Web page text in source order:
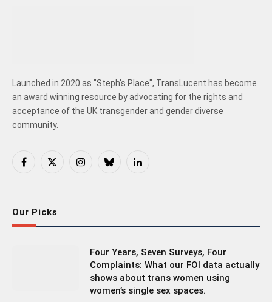
Launched in 2020 as "Steph's Place", TransLucent has become
an award winning resource by advocating for the rights and
acceptance of the UK transgender and gender diverse
community.
Facebook
X
InstagramBlueskyLinkedIn
Our Picks
Four Years, Seven Surveys, Four
Complaints: What our FOI data actually
shows about trans women using
women’s single sex spaces.